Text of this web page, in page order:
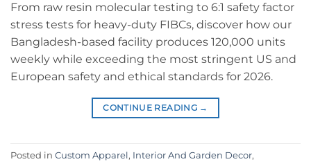
From raw resin molecular testing to 6:1 safety factor
stress tests for heavy-duty FIBCs, discover how our
Bangladesh-based facility produces 120,000 units
weekly while exceeding the most stringent US and
European safety and ethical standards for 2026.
CONTINUE READING →
Posted in Custom Apparel , Interior And Garden Decor,